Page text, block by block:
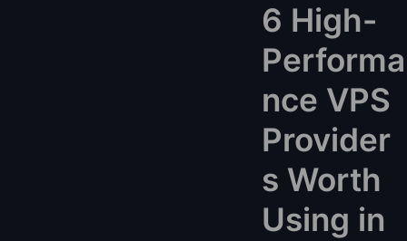
6 High-
Performa
nce VPS
Provider
s Worth
Using in